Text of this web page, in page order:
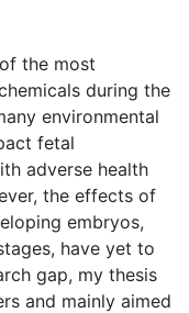
the most
during the
environmental
fetal
adverse health
the effects of
embryos,
have yet to
gap, my thesis
and mainly aimed